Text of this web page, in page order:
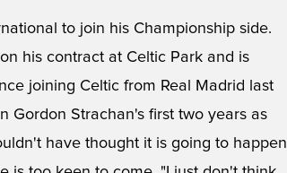
to join his Championship side.
his contract at Celtic Park and is
joining Celtic from Real Madrid last
Gordon Strachan's first two years as
have thought it is going to happen